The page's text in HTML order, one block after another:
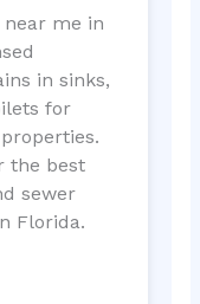
near me in
in sinks,
for
the best
sewer
Florida.